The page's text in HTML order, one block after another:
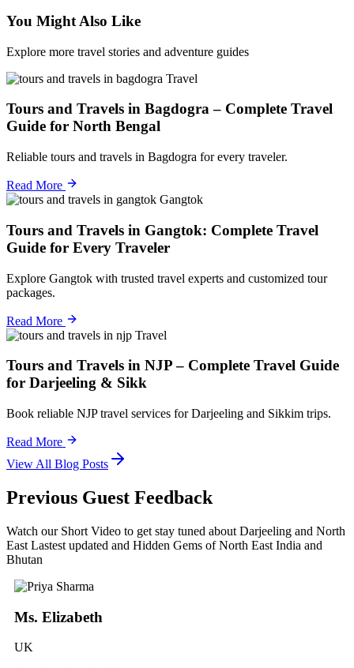
You Might Also Like
Explore more travel stories and adventure guides
Travel
Tours and Travels in Bagdogra – Complete Travel
Guide for North Bengal
Reliable tours and travels in Bagdogra for every traveler.
Read More
Gangtok
Tours and Travels in Gangtok: Complete Travel
Guide for Every Traveler
Explore Gangtok with trusted travel experts and customized tour
packages.
Read More
Travel
Tours and Travels in NJP – Complete Travel Guide
for Darjeeling & Sikk
Book reliable NJP travel services for Darjeeling and Sikkim trips.
Read More
View All Blog Posts
Previous Guest Feedback
Watch our Short Video to get stay tuned about Darjeeling and North
East Lastest updated and Hidden Gems of North East India and
Bhutan
Ms. Elizabeth
UK